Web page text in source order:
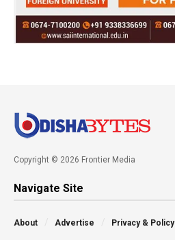
Copyright © 2026 Frontier Media
Navigate Site
About Advertise Privacy & Policy